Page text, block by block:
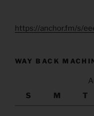
https://anchor.fm/s/
WAY BACK
S
M T